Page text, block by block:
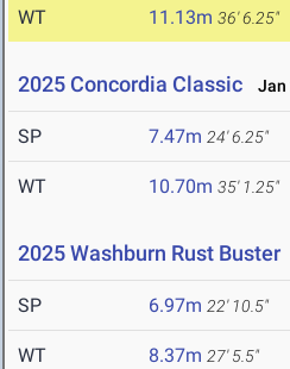
WT 11.13m 36' 6.25"
2025 Concordia Classic Jan
SP 7.47m 24' 6.25"
WT 10.70m 35' 1.25"
2025 Washburn Rust Buster
SP 6.97m 22' 10.5"
WT 8.37m 27' 5.5"